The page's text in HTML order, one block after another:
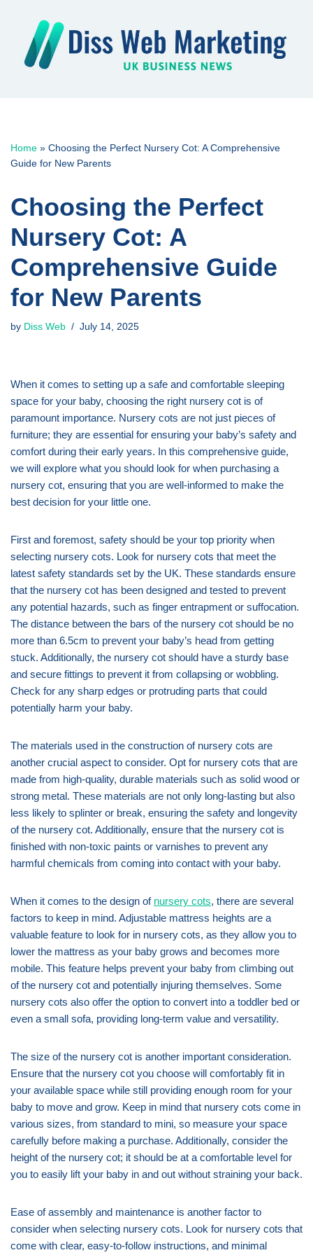
content
Home » Choosing the Perfect Nursery Cot: A Comprehensive
Guide for New Parents
Choosing the Perfect
Nursery Cot: A
Comprehensive Guide
for New Parents
by Diss Web July 14, 2025
When it comes to setting up a safe and comfortable sleeping
space for your baby, choosing the right nursery cot is of
paramount importance. Nursery cots are not just pieces of
furniture; they are essential for ensuring your baby’s safety and
comfort during their early years. In this comprehensive guide,
we will explore what you should look for when purchasing a
nursery cot, ensuring that you are well-informed to make the
best decision for your little one.
First and foremost, safety should be your top priority when
selecting nursery cots. Look for nursery cots that meet the
latest safety standards set by the UK. These standards ensure
that the nursery cot has been designed and tested to prevent
any potential hazards, such as finger entrapment or suffocation.
The distance between the bars of the nursery cot should be no
more than 6.5cm to prevent your baby’s head from getting
stuck. Additionally, the nursery cot should have a sturdy base
and secure fittings to prevent it from collapsing or wobbling.
Check for any sharp edges or protruding parts that could
potentially harm your baby.
The materials used in the construction of nursery cots are
another crucial aspect to consider. Opt for nursery cots that are
made from high-quality, durable materials such as solid wood or
strong metal. These materials are not only long-lasting but also
less likely to splinter or break, ensuring the safety and longevity
of the nursery cot. Additionally, ensure that the nursery cot is
finished with non-toxic paints or varnishes to prevent any
harmful chemicals from coming into contact with your baby.
When it comes to the design of nursery cots, there are several
factors to keep in mind. Adjustable mattress heights are a
valuable feature to look for in nursery cots, as they allow you to
lower the mattress as your baby grows and becomes more
mobile. This feature helps prevent your baby from climbing out
of the nursery cot and potentially injuring themselves. Some
nursery cots also offer the option to convert into a toddler bed or
even a small sofa, providing long-term value and versatility.
The size of the nursery cot is another important consideration.
Ensure that the nursery cot you choose will comfortably fit in
your available space while still providing enough room for your
baby to move and grow. Keep in mind that nursery cots come in
various sizes, from standard to mini, so measure your space
carefully before making a purchase. Additionally, consider the
height of the nursery cot; it should be at a comfortable level for
you to easily lift your baby in and out without straining your back.
Ease of assembly and maintenance is another factor to
consider when selecting nursery cots. Look for nursery cots that
come with clear, easy-to-follow instructions, and minimal